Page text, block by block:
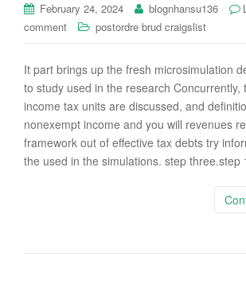
February 24, 2024 blognhansu136
comment
postordre brud craigslist
It part brings up the fresh microsimulation
to study used in the research Concurrently,
income tax units are discussed, and
nonexempt income and you will revenues
framework out of effective tax debts try
the used in the simulations. step